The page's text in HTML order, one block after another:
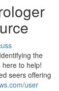
the
to help!
seers offering
user